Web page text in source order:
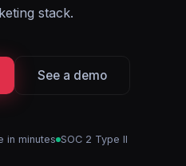
stack.
See a demo
in minutes SOC 2 Type II